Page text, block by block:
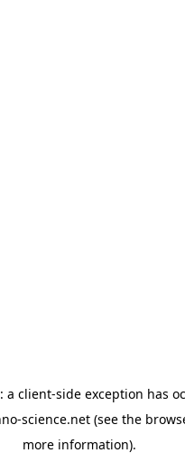
a client-side exception has
science.net (see the
more information).